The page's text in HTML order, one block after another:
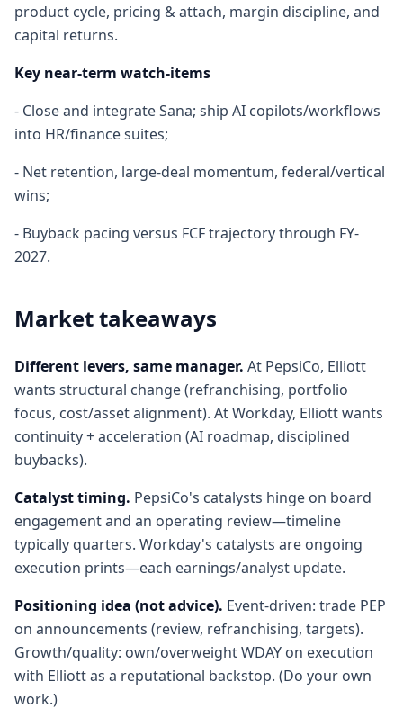
product cycle, pricing & attach, margin discipline, and
capital returns.
Key near-term watch-items
- Close and integrate Sana; ship AI copilots/workflows
into HR/finance suites;
- Net retention, large-deal momentum, federal/vertical
wins;
- Buyback pacing versus FCF trajectory through FY-
2027.
Market takeaways
Different levers, same manager. At PepsiCo, Elliott
wants structural change (refranchising, portfolio
focus, cost/asset alignment). At Workday, Elliott wants
continuity + acceleration (AI roadmap, disciplined
buybacks).
Catalyst timing. PepsiCo's catalysts hinge on board
engagement and an operating review—timeline
typically quarters. Workday's catalysts are ongoing
execution prints—each earnings/analyst update.
Positioning idea (not advice). Event-driven: trade PEP
on announcements (review, refranchising, targets).
Growth/quality: own/overweight WDAY on execution
with Elliott as a reputational backstop. (Do your own
work.)